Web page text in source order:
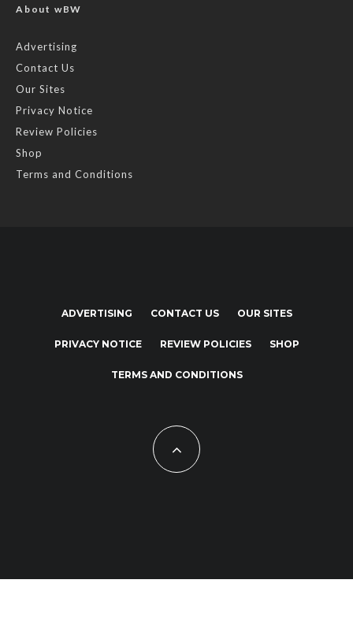
About wBW
Advertising
Contact Us
Our Sites
Privacy Notice
Review Policies
Shop
Terms and Conditions
ADVERTISING CONTACT US OUR SITES
PRIVACY NOTICE REVIEW POLICIES SHOP
TERMS AND CONDITIONS